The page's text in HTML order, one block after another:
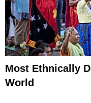
Most Ethnically
World